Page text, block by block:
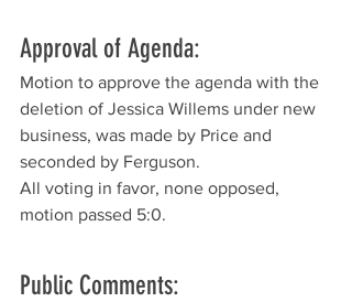
Approval of Agenda:
Motion to approve the agenda with the
deletion of Jessica Willems under new
business, was made by Price and
seconded by Ferguson.
All voting in favor, none opposed,
motion passed 5:0.
Public Comments: